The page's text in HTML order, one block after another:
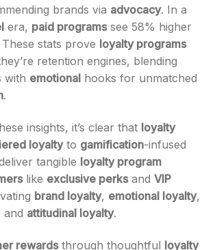
brands via advocacy. In a
era, paid programssee 58% higher
These stats prove loyalty programs
retention engines, blending
with emotional hooks for unmatched
.
insights, it’s clear that loyalty
loyaltyto gamification-infused
tangible loyalty program
like exclusive perksand VIP
brand loyalty, emotional loyalty,
and attitudinal loyalty.
rewardsthrough thoughtful loyalty